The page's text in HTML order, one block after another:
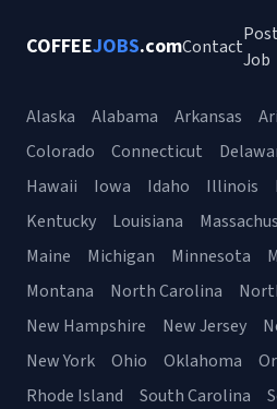
COFFEEJOBS.comContact
Job
Alaska Alabama Arkansas
Colorado
Connecticut
Hawaii
Iowa Idaho Illinois
Kentucky
Louisiana
Maine
Michigan Minnesota
Montana
North Carolina
New Hampshire
New Jersey
New York
Ohio Oklahoma
Rhode Island
South Carolina